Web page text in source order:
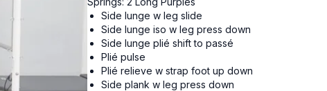
Side lunge w leg slide
Side lunge iso w leg press down
Side lunge plié shift to passé
Plié pulse
Plié relieve w strap foot up down
Side plank w leg press down